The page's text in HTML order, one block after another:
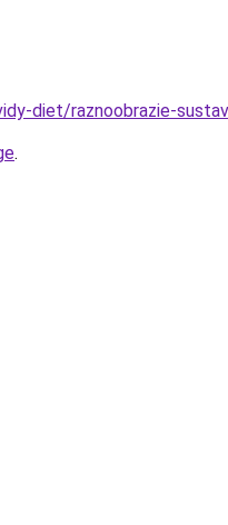
diet/raznoobrazie-
.